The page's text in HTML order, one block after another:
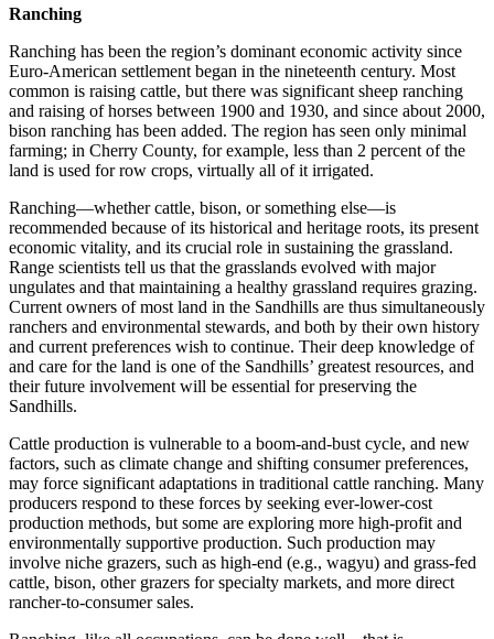
Ranching
Ranching has been the region’s dominant economic activity since
Euro-American settlement began in the nineteenth century. Most
common is raising cattle, but there was significant sheep ranching
and raising of horses between 1900 and 1930, and since about 2000,
bison ranching has been added. The region has seen only minimal
farming; in Cherry County, for example, less than 2 percent of the
land is used for row crops, virtually all of it irrigated.
Ranching—whether cattle, bison, or something else—is
recommended because of its historical and heritage roots, its present
economic vitality, and its crucial role in sustaining the grassland.
Range scientists tell us that the grasslands evolved with major
ungulates and that maintaining a healthy grassland requires grazing.
Current owners of most land in the Sandhills are thus simultaneously
ranchers and environmental stewards, and both by their own history
and current preferences wish to continue. Their deep knowledge of
and care for the land is one of the Sandhills’ greatest resources, and
their future involvement will be essential for preserving the
Sandhills.
Cattle production is vulnerable to a boom-and-bust cycle, and new
factors, such as climate change and shifting consumer preferences,
may force significant adaptations in traditional cattle ranching. Many
producers respond to these forces by seeking ever-lower-cost
production methods, but some are exploring more high-profit and
environmentally supportive production. Such production may
involve niche grazers, such as high-end (e.g., wagyu) and grass-fed
cattle, bison, other grazers for specialty markets, and more direct
rancher-to-consumer sales.